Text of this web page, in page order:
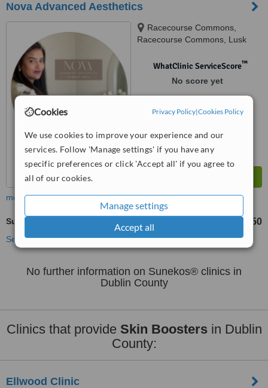
Cookies Privacy Policy|Cookies Policy
We use cookies to improve your experience and our
services. Follow 'Manage settings' if you have any
specific preferences or click 'Accept all' if you agree to
all of our cookies.
Manage settings
Accept all
Nova Advanced Aesthetics
Racecourse Commons,
Racecourse Commons, Lusk
WhatClinic ServiceScore™
No score yet
more
Sunekos® €350
See more treatments
No further information on Sunekos® clinics in
Dublin County
Clinics that provide Skin Boostersin Dublin
County:
Ellwood Clinic